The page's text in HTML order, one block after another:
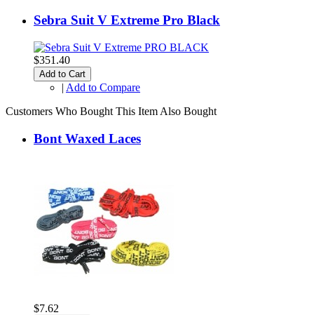
Sebra Suit V Extreme Pro Black
$351.40
Add to Cart
| Add to Compare
Customers Who Bought This Item Also Bought
Bont Waxed Laces
$7.62